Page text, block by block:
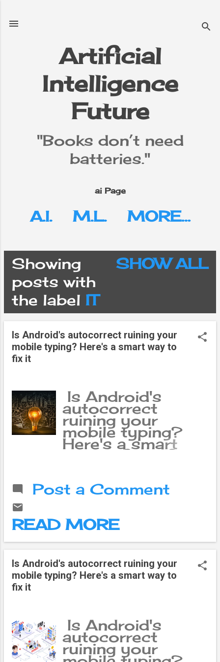
Artificial
Intelligence
Future
"Books don’t need
batteries."
ai Page
A.I. M.L. MORE…
P
o
s
t
s
Showing
posts with
the label IT
SHOW ALL
Is Android's autocorrect ruining your
mobile typing? Here's a smart way to
fix it
Is Android's
autocorrect
ruining your
mobile typing?
Here's a smart
way to fix it If
Android's
autocorrect isn't
should know that
you're suffering
without even
realizing it. You
may not know it,
but Gboard has a
feature called
using this feature,
you can make
your typing
experience much
Post a Comment
READ MORE
Is Android's autocorrect ruining your
mobile typing? Here's a smart way to
fix it
Is Android's
autocorrect
ruining your